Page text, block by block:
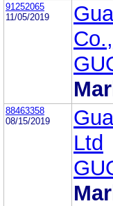
91252065
11/05/2019
88463358
08/15/2019
Ltd